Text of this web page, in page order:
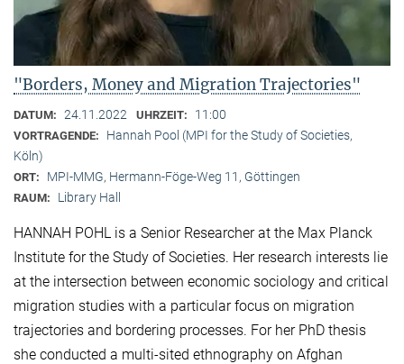
"Borders, Money and Migration Trajectories"
DATUM: 24.11.2022 UHRZEIT: 11:00
VORTRAGENDE:
Hannah Pool (MPI for the Study of Societies,
Köln)
ORT: MPI-MMG, Hermann-Föge-Weg 11, Göttingen
RAUM: Library Hall
HANNAH POHL is a Senior Researcher at the Max Planck
Institute for the Study of Societies. Her research interests lie
at the intersection between economic sociology and critical
migration studies with a particular focus on migration
trajectories and bordering processes. For her PhD thesis
she conducted a multi-sited ethnography on Afghan